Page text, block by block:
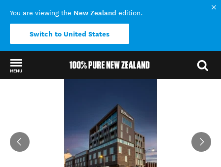
You are viewing the New Zealand edition.
Switch to United States
MENU